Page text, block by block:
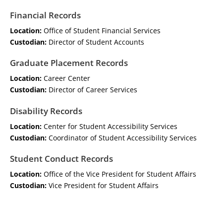
Financial Records
Location: Office of Student Financial Services
Custodian: Director of Student Accounts
Graduate Placement Records
Location: Career Center
Custodian: Director of Career Services
Disability Records
Location: Center for Student Accessibility Services
Custodian: Coordinator of Student Accessibility Services
Student Conduct Records
Location: Office of the Vice President for Student Affairs
Custodian: Vice President for Student Affairs